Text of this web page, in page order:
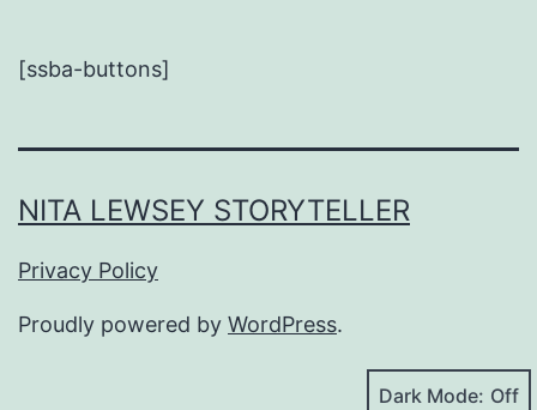
[ssba-buttons]
NITA LEWSEY STORYTELLER
Privacy Policy
Proudly powered by WordPress.
Dark Mode: